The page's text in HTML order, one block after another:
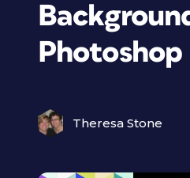
Photoshop
Theresa Stone